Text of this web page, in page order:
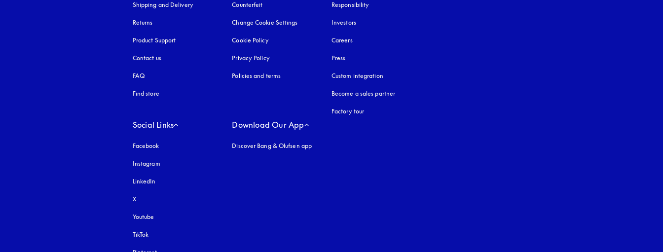
Shipping and Delivery
Returns
Product Support
Contact us
FAQ
Find store
Counterfeit
Change Cookie Settings
Cookie Policyopens in a new tab
Privacy Policyopens in a new tab
Policies and terms
Responsibility
Investors
Careers
Press
Custom integration
Become a sales partner
Factory tour
Social Links
Facebook
Instagram
LinkedIn
X
Youtube
TikTok
Download Our App
Discover Bang & Olufsen app